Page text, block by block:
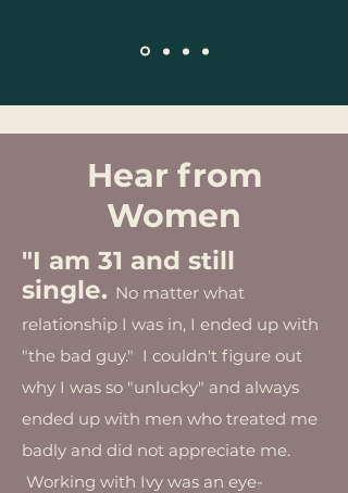
Hear from
Women
"I am 31 and still
single. No matter what
relationship I was in, I ended up with
"the bad guy." I couldn't figure out
why I was so "unlucky" and always
ended up with men who treated me
badly and did not appreciate me.
Working with Ivy was an eye-